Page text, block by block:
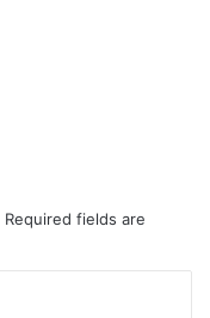
Required fields are